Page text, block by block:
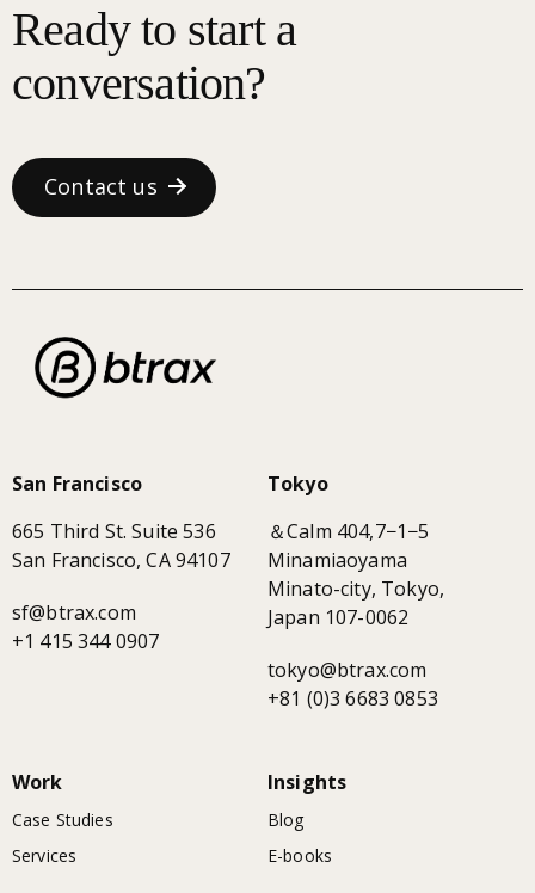
Ready to start a
conversation?
Contact us
San Francisco
665 Third St. Suite 536
San Francisco, CA 94107
sf@btrax.com
+1 415 344 0907
Tokyo
＆Calm 404,7−1−5
Minamiaoyama
Minato-city, Tokyo,
Japan 107-0062
tokyo@btrax.com
+81 (0)3 6683 0853
Work
Case Studies
Services
Insights
Blog
E-books